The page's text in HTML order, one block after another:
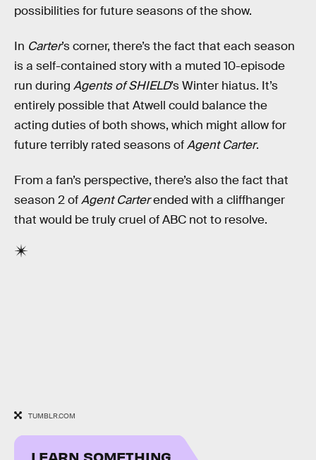
possibilities for future seasons of the show.
In Carter’s corner, there’s the fact that each season
is a self-contained story with a muted 10-episode
run during Agents of SHIELD’s Winter hiatus. It’s
entirely possible that Atwell could balance the
acting duties of both shows, which might allow for
future terribly rated seasons ofAgent Carter.
From a fan’s perspective, there’s also the fact that
season 2 ofAgent Carterended with a cliffhanger
that would be truly cruel of ABC not to resolve.
TUMBLR.COM
LEARN SOMETHING